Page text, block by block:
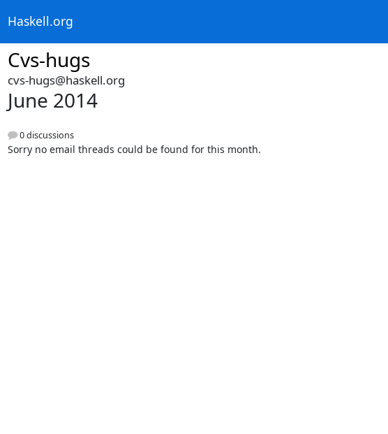
Haskell.org
Cvs-hugs
cvs-hugs@haskell.org
June 2014
0 discussions
Sorry no email threads could be found for this month.